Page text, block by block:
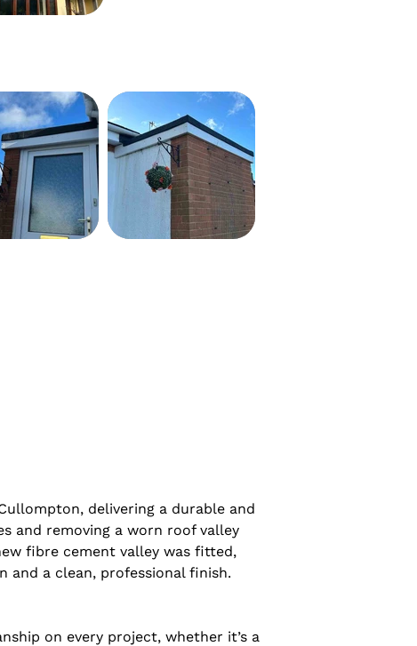
delivering a durable and
and removing a worn roof valley
fibre cement valley was fitted,
a clean, professional finish.
on every project, whether it’s a